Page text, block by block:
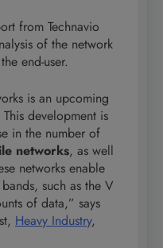
from Technavio
of the network
end-user.
is an upcoming
development is
in the number of
networks, as well
networks enable
such as the V
of data,” says
Heavy Industry,